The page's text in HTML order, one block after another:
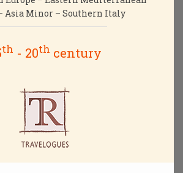
Asia Minor – Southern Italy
th - 20th century